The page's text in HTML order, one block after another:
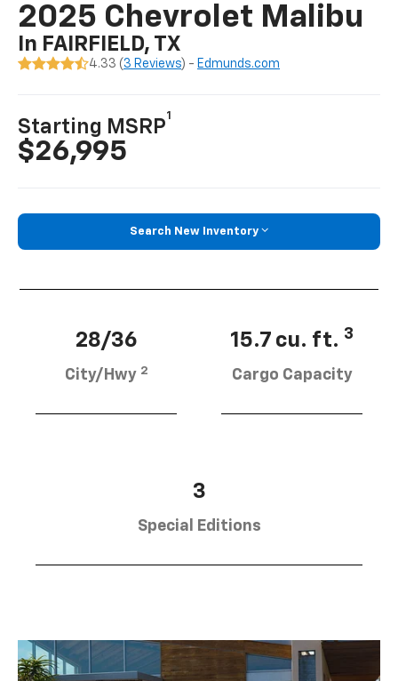
2025 Chevrolet Malibu
In FAIRFIELD, TX
4.33 ( 3 Reviews) - Edmunds.com
Starting MSRP
1
$26,995
Search New Inventory
28/36
City/Hwy 2
15.7 cu. ft. 3
Cargo Capacity
3
Special Editions